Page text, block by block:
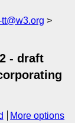
- draft
More options